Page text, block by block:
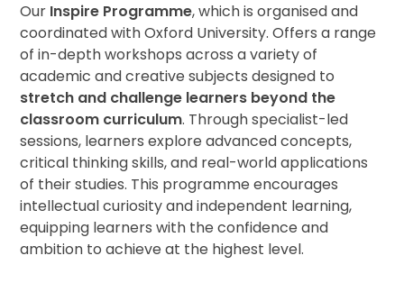
Our Inspire Programme, which is organised and
coordinated with Oxford University. Offers a range
of in-depth workshops across a variety of
academic and creative subjects designed to
stretch and challenge learners beyond the
classroom curriculum. Through specialist-led
sessions, learners explore advanced concepts,
critical thinking skills, and real-world applications
of their studies. This programme encourages
intellectual curiosity and independent learning,
equipping learners with the confidence and
ambition to achieve at the highest level.